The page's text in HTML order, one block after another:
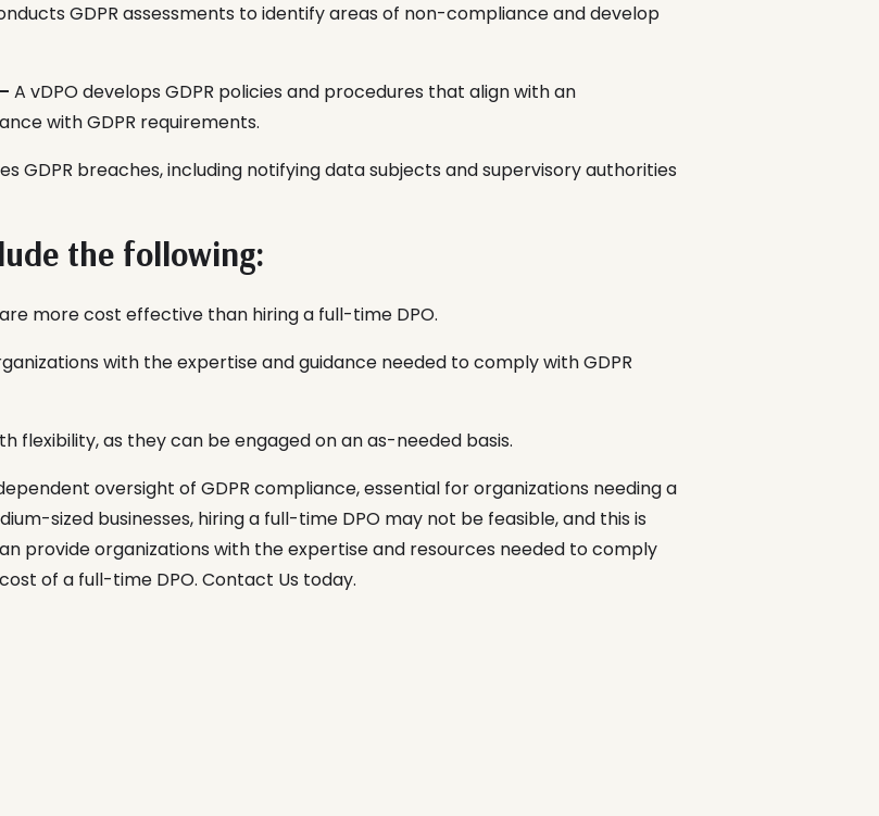
GDPR assessments to identify areas of non-compliance and develop
A vDPO develops GDPR policies and procedures that align with an
with GDPR requirements.
GDPR breaches, including notifying data subjects and supervisory authorities
the following:
more cost effective than hiring a full-time DPO.
with the expertise and guidance needed to comply with GDPR
flexibility, as they can be engaged on an as-needed basis.
oversight of GDPR compliance, essential for organizations needing a
sized businesses, hiring a full-time DPO may not be feasible, and this is
provide organizations with the expertise and resources needed to comply
of a full-time DPO. Contact Us today.